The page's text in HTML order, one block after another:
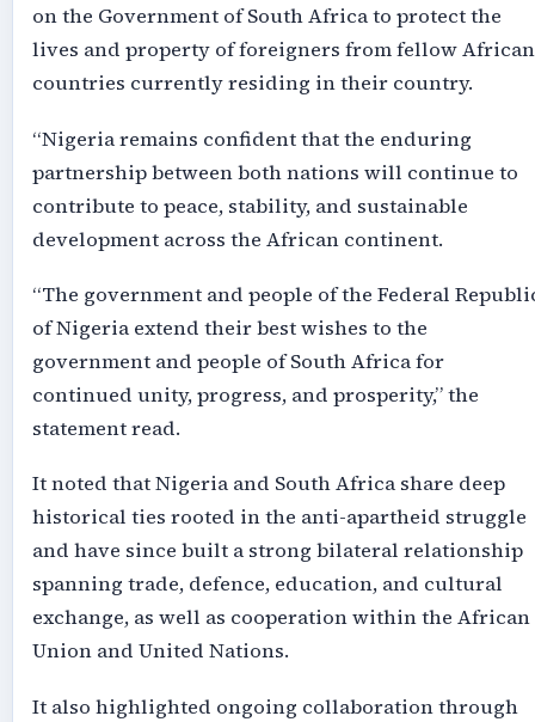
on the Government of South Africa to protect the
lives and property of foreigners from fellow African
countries currently residing in their country.
“Nigeria remains confident that the enduring
partnership between both nations will continue to
contribute to peace, stability, and sustainable
development across the African continent.
“The government and people of the Federal
of Nigeria extend their best wishes to the
government and people of South Africa for
continued unity, progress, and prosperity,” the
statement read.
It noted that Nigeria and South Africa share deep
historical ties rooted in the anti-apartheid struggle
and have since built a strong bilateral relationship
spanning trade, defence, education, and cultural
exchange, as well as cooperation within the African
Union and United Nations.
It also highlighted ongoing collaboration through